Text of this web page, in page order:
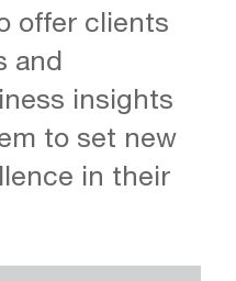
offer clients
and
insights
to set new
in their